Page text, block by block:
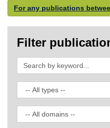
For any publications
Filter
Search
by
keyword
Filter
by
publication
type
Filter
by